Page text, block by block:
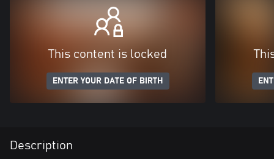
This content is locked
ENTER YOUR DATE OF BIRTH
Description